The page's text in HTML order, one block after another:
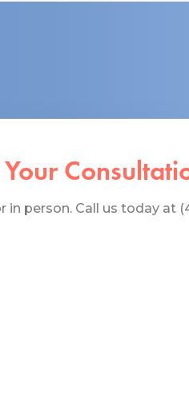
person. Call us today at